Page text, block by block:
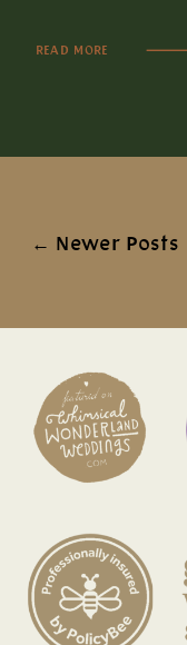
READ MORE
← Newer Posts